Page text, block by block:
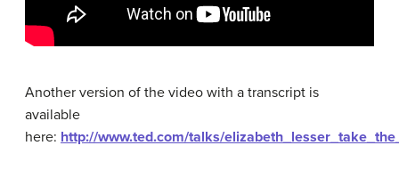
Another version of the video with a transcript is
available
here: http://www.ted.com/talks/